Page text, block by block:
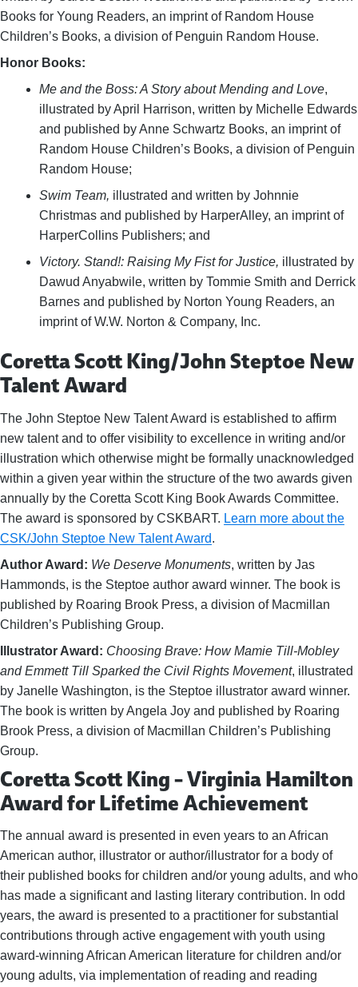
Books for Young Readers, an imprint of Random House
Children’s Books, a division of Penguin Random House.
Honor Books:
Me and the Boss: A Story about Mending and Love,
illustrated by April Harrison, written by Michelle Edwards
and published by Anne Schwartz Books, an imprint of
Random House Children’s Books, a division of Penguin
Random House;
Swim Team, illustrated and written by Johnnie
Christmas and published by HarperAlley, an imprint of
HarperCollins Publishers; and
Victory. Stand!: Raising My Fist for Justice, illustrated by
Dawud Anyabwile, written by Tommie Smith and Derrick
Barnes and published by Norton Young Readers, an
imprint of W.W. Norton & Company, Inc.
Coretta Scott King/John Steptoe New
Talent Award
The John Steptoe New Talent Award is established to affirm
new talent and to offer visibility to excellence in writing and/or
illustration which otherwise might be formally unacknowledged
within a given year within the structure of the two awards given
annually by the Coretta Scott King Book Awards Committee.
The award is sponsored by CSKBART. Learn more about the
CSK/John Steptoe New Talent Award.
Author Award: We Deserve Monuments, written by Jas
Hammonds, is the Steptoe author award winner. The book is
published by Roaring Brook Press, a division of Macmillan
Children’s Publishing Group.
Illustrator Award: Choosing Brave: How Mamie Till-Mobley
and Emmett Till Sparked the Civil Rights Movement, illustrated
by Janelle Washington, is the Steptoe illustrator award winner.
The book is written by Angela Joy and published by Roaring
Brook Press, a division of Macmillan Children’s Publishing
Group.
Coretta Scott King – Virginia Hamilton
Award for Lifetime Achievement
The annual award is presented in even years to an African
American author, illustrator or author/illustrator for a body of
their published books for children and/or young adults, and who
has made a significant and lasting literary contribution. In odd
years, the award is presented to a practitioner for substantial
contributions through active engagement with youth using
award-winning African American literature for children and/or
young adults, via implementation of reading and reading